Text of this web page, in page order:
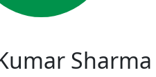
Sharma